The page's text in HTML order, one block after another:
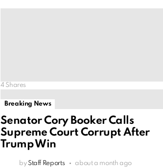
4Shares
Breaking News
Senator Cory Booker Calls
Supreme Court Corrupt After
Trump Win
by Staff Reports about a month ago